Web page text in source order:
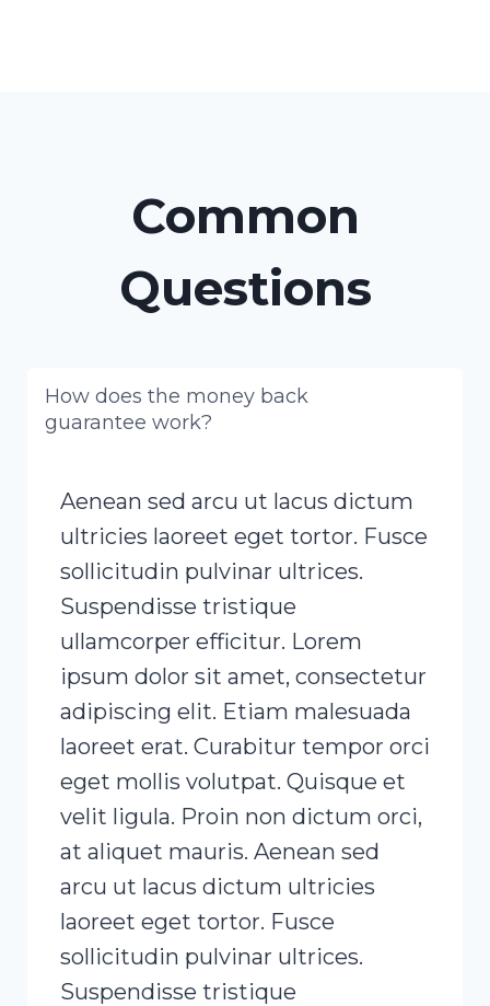
Common
Questions
How does the money back
guarantee work?
Aenean sed arcu ut lacus dictum
ultricies laoreet eget tortor. Fusce
sollicitudin pulvinar ultrices.
Suspendisse tristique
ullamcorper efficitur. Lorem
ipsum dolor sit amet, consectetur
adipiscing elit. Etiam malesuada
laoreet erat. Curabitur tempor orci
eget mollis volutpat. Quisque et
velit ligula. Proin non dictum orci,
at aliquet mauris. Aenean sed
arcu ut lacus dictum ultricies
laoreet eget tortor. Fusce
sollicitudin pulvinar ultrices.
Suspendisse tristique